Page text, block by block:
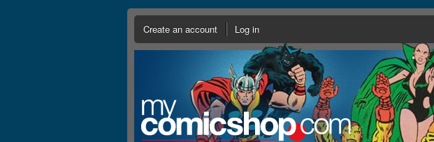
Create an account Log in